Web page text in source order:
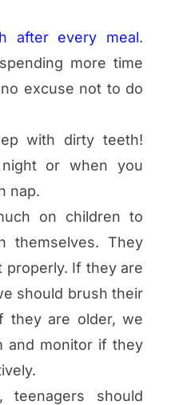
after every meal.
more time
excuse not to do
with dirty teeth!
or when you
nap.
on children to
themselves. They
properly. If they are
should brush their
they are older, we
and monitor if they
teenagers should